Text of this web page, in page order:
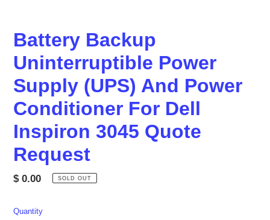
Battery Backup
Uninterruptible Power
Supply (UPS) And Power
Conditioner For Dell
Inspiron 3045 Quote
Request
Regular
$ 0.00 SOLD OUT
Quantity